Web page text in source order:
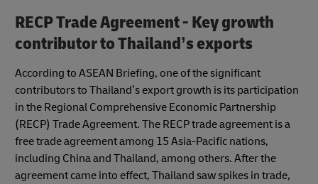
RECP Trade Agreement - Key growth
contributor to Thailand’s exports
According to ASEAN Briefing, one of the significant
contributors to Thailand’s export growth is its participation
in the Regional Comprehensive Economic Partnership
(RECP) Trade Agreement. The RECP trade agreement is a
free trade agreement among 15 Asia-Pacific nations,
including China and Thailand, among others. After the
agreement came into effect, Thailand saw spikes in trade,